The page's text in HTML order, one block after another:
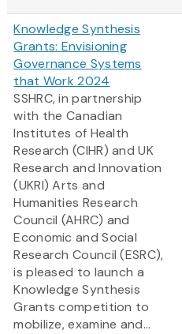
Knowledge Synthesis
Grants: Envisioning
Governance Systems
that Work 2024
SSHRC, in partnership
with the Canadian
Institutes of Health
Research (CIHR) and UK
Research and Innovation
(UKRI) Arts and
Humanities Research
Council (AHRC) and
Economic and Social
Research Council (ESRC),
is pleased to launch a
Knowledge Synthesis
Grants competition to
mobilize, examine and...